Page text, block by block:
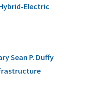
Electric
Sean P. Duffy